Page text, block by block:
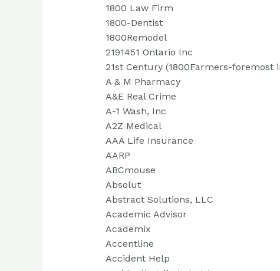
1800 Law Firm
1800-Dentist
1800Remodel
2191451 Ontario Inc
21st Century (1800Farmers-foremost
A & M Pharmacy
A&E Real Crime
A-1 Wash, Inc
A2Z Medical
AAA Life Insurance
AARP
ABCmouse
Absolut
Abstract Solutions, LLC
Academic Advisor
Academix
Accentline
Accident Help